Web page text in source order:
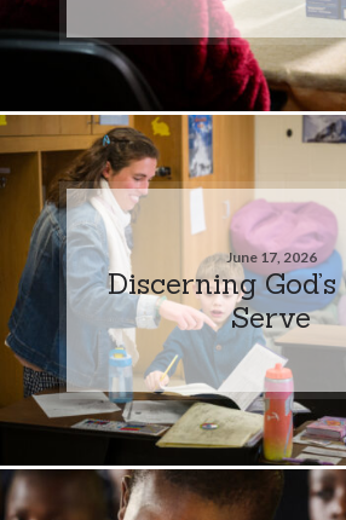
June 17, 2026
Discerning
Serve